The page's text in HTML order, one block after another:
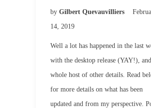
by Gilbert Quevauvilliers
14, 2019
Well a lot has happened in the last
with the desktop release (YAY!),
whole host of other details. Read
for more details on what has been
updated and from my perspective.